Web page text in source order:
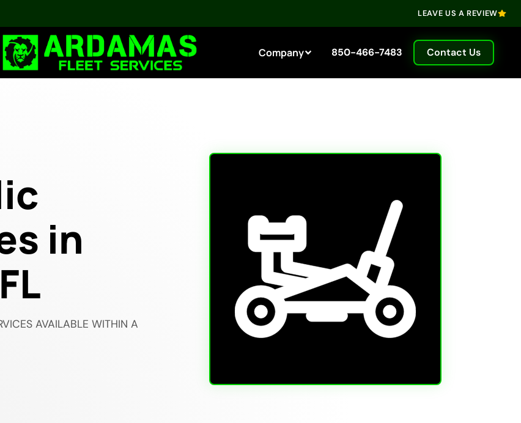
LEAVE US A REVIEW
Company 850-466-7483 Contact Us
in
AVAILABLE WITHIN A